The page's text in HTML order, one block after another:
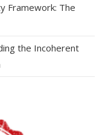
Framework: The
the Incoherent